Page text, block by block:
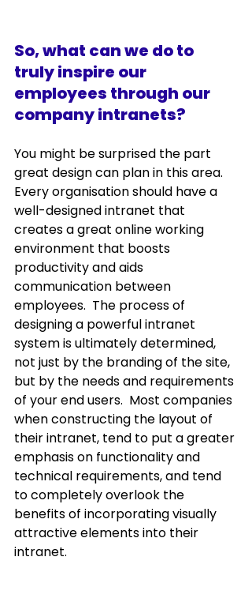
So, what can we do to
truly inspire our
employees through our
company intranets?
You might be surprised the part
great design can plan in this area.
Every organisation should have a
well-designed intranet that
creates a great online working
environment that boosts
productivity and aids
communication between
employees.  The process of
designing a powerful intranet
system is ultimately determined,
not just by the branding of the site,
but by the needs and requirements
of your end users.  Most companies
when constructing the layout of
their intranet, tend to put a greater
emphasis on functionality and
technical requirements, and tend
to completely overlook the
benefits of incorporating visually
attractive elements into their
intranet.